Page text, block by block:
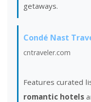
getaways.
Condé Nast
cntraveler.com
Features curated
romantic hotels